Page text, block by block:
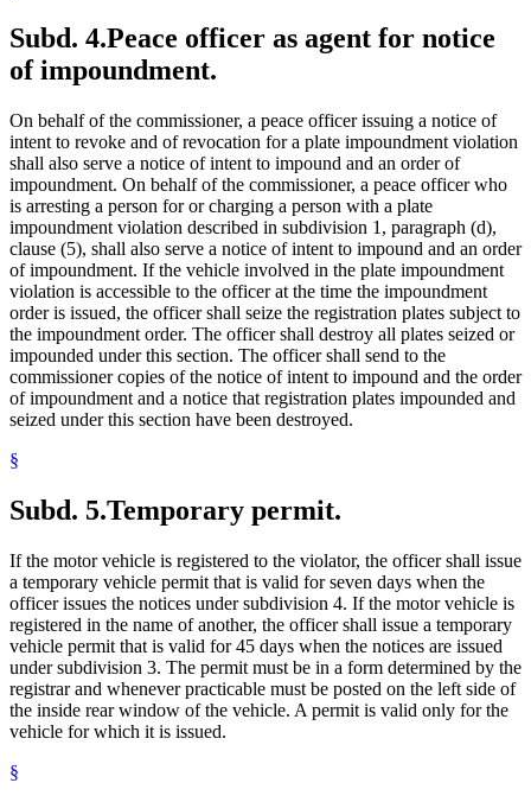
Subd. 4.Peace officer as agent for notice
of impoundment.
On behalf of the commissioner, a peace officer issuing a notice of
intent to revoke and of revocation for a plate impoundment violation
shall also serve a notice of intent to impound and an order of
impoundment. On behalf of the commissioner, a peace officer who
is arresting a person for or charging a person with a plate
impoundment violation described in subdivision 1, paragraph (d),
clause (5), shall also serve a notice of intent to impound and an order
of impoundment. If the vehicle involved in the plate impoundment
violation is accessible to the officer at the time the impoundment
order is issued, the officer shall seize the registration plates subject to
the impoundment order. The officer shall destroy all plates seized or
impounded under this section. The officer shall send to the
commissioner copies of the notice of intent to impound and the order
of impoundment and a notice that registration plates impounded and
seized under this section have been destroyed.
§
Subd. 5.Temporary permit.
If the motor vehicle is registered to the violator, the officer shall issue
a temporary vehicle permit that is valid for seven days when the
officer issues the notices under subdivision 4. If the motor vehicle is
registered in the name of another, the officer shall issue a temporary
vehicle permit that is valid for 45 days when the notices are issued
under subdivision 3. The permit must be in a form determined by the
registrar and whenever practicable must be posted on the left side of
the inside rear window of the vehicle. A permit is valid only for the
vehicle for which it is issued.
§